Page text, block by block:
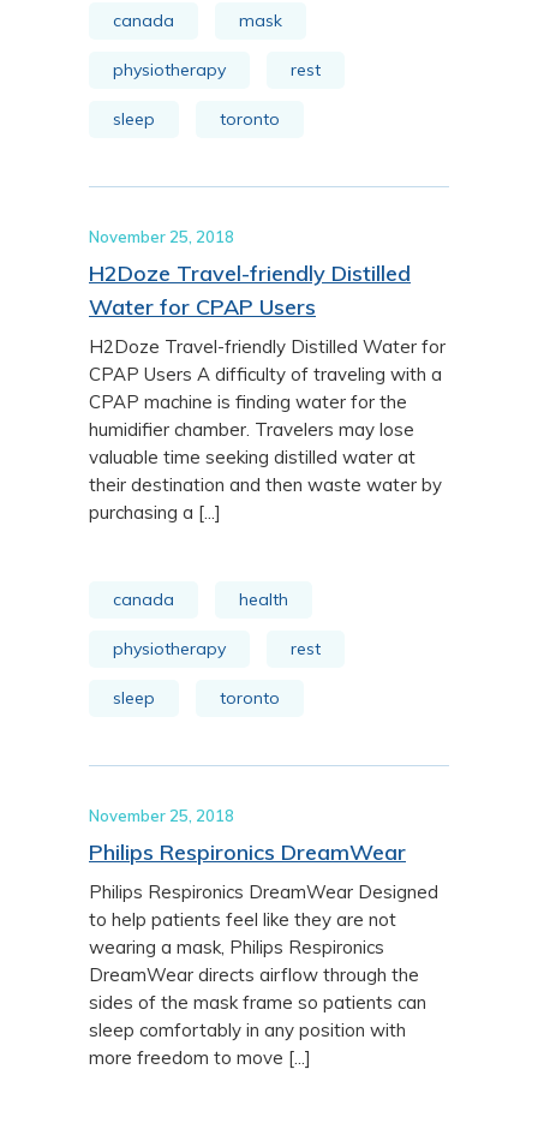
canada mask
physiotherapy rest
sleep toronto
November 25, 2018
H2Doze Travel-friendly Distilled
Water for CPAP Users
H2Doze Travel-friendly Distilled Water for
CPAP Users A difficulty of traveling with a
CPAP machine is finding water for the
humidifier chamber. Travelers may lose
valuable time seeking distilled water at
their destination and then waste water by
purchasing a [...]
canada health
physiotherapy rest
sleep toronto
November 25, 2018
Philips Respironics DreamWear
Philips Respironics DreamWear Designed
to help patients feel like they are not
wearing a mask, Philips Respironics
DreamWear directs airflow through the
sides of the mask frame so patients can
sleep comfortably in any position with
more freedom to move [...]